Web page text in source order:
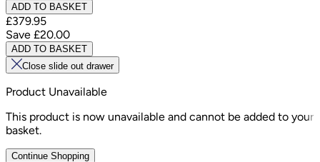
ADD TO BASKET
£379.95
Save £20.00
ADD TO BASKET
Close slide out drawer
Product Unavailable
This product is now unavailable and cannot be added to your
basket.
Continue Shopping